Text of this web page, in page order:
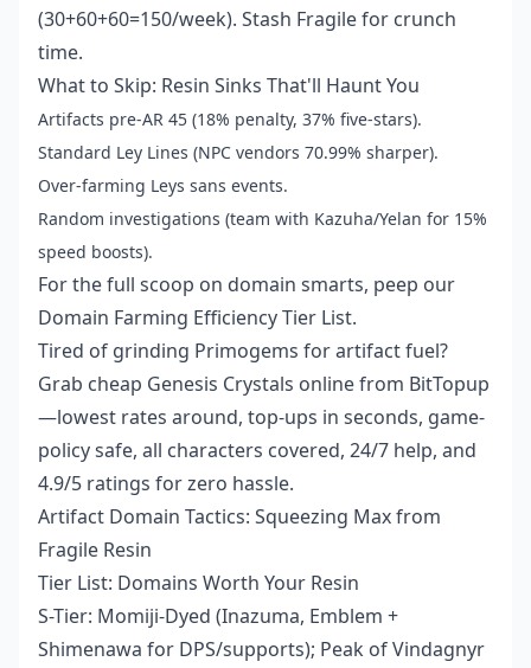
(30+60+60=150/week). Stash Fragile for crunch
time.
What to Skip: Resin Sinks That'll Haunt You
Artifacts pre-AR 45 (18% penalty, 37% five-stars).
Standard Ley Lines (NPC vendors 70.99% sharper).
Over-farming Leys sans events.
Random investigations (team with Kazuha/Yelan for 15%
speed boosts).
For the full scoop on domain smarts, peep our
Domain Farming Efficiency Tier List.
Tired of grinding Primogems for artifact fuel?
Grab cheap Genesis Crystals online from BitTopup
—lowest rates around, top-ups in seconds, game-
policy safe, all characters covered, 24/7 help, and
4.9/5 ratings for zero hassle.
Artifact Domain Tactics: Squeezing Max from
Fragile Resin
Tier List: Domains Worth Your Resin
S-Tier: Momiji-Dyed (Inazuma, Emblem +
Shimenawa for DPS/supports); Peak of Vindagnyr